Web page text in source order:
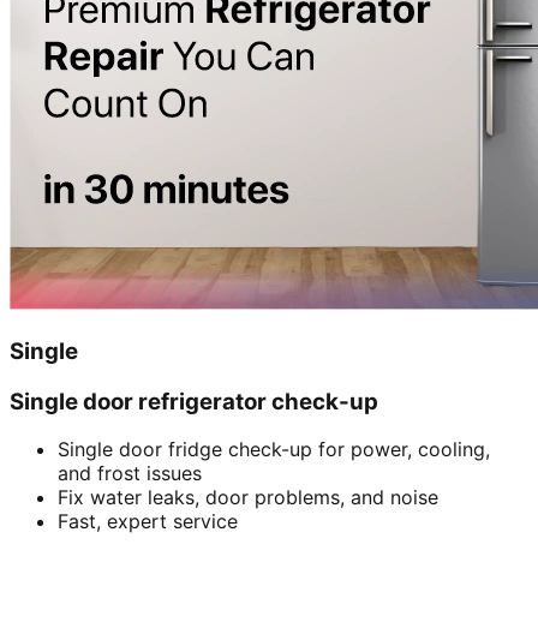
Single
Single door refrigerator check-up
Single door fridge check-up for power, cooling,
and frost issues
Fix water leaks, door problems, and noise
Fast, expert service